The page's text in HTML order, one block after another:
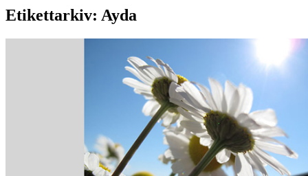
Etikettarkiv: Ayda